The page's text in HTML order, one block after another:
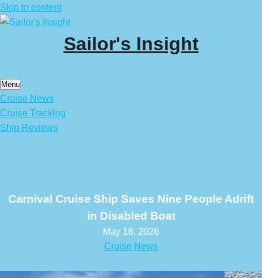
Skip to content
Sailor's Insight
Menu
Cruise News
Cruise Tracking
Ship Reviews
Carnival Cruise Ship Saves Nine People Adrift
in Disabled Boat
May 18, 2026
Cruise News